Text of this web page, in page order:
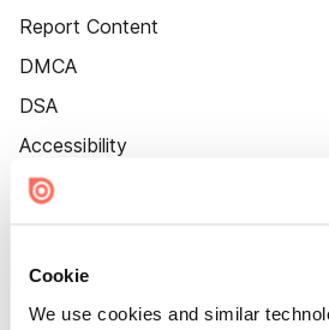
Cookie
We use cookies and similar
Report Content
DMCA
DSA
Accessibility
Cookie Settings